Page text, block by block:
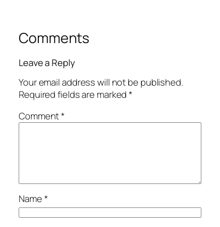
Comments
Leave a Reply
Your email address will not be published.
Required fields are marked*
Comment*
Name*